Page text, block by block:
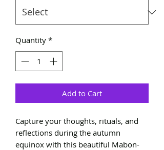
Quantity *
Add to Cart
Capture your thoughts, rituals, and
reflections during the autumn
equinox with this beautiful Mabon-